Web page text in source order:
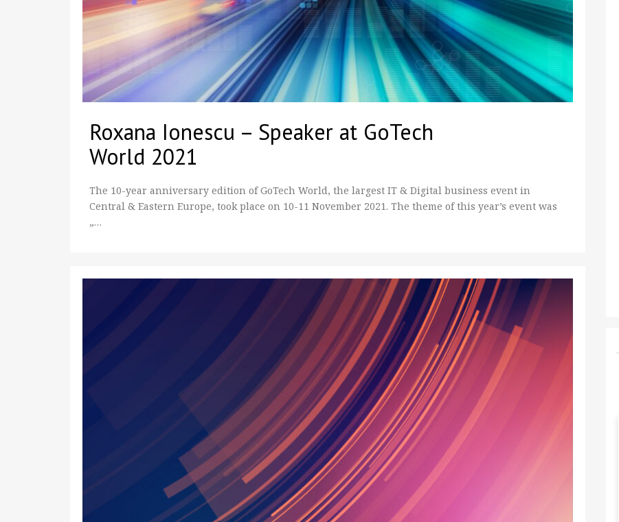
Roxana Ionescu – Speaker at GoTech
World 2021
The 10-year anniversary edition of GoTech World, the largest IT & Digital business event in
Central & Eastern Europe, took place on 10-11 November 2021. The theme of this year’s event was
„…